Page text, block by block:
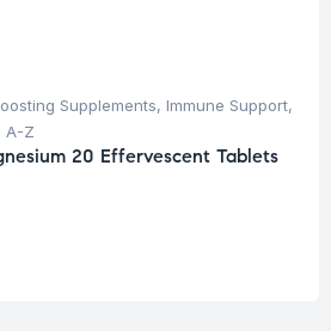
Supplements, Immune Support,
A-Z
20 Effervescent Tablets